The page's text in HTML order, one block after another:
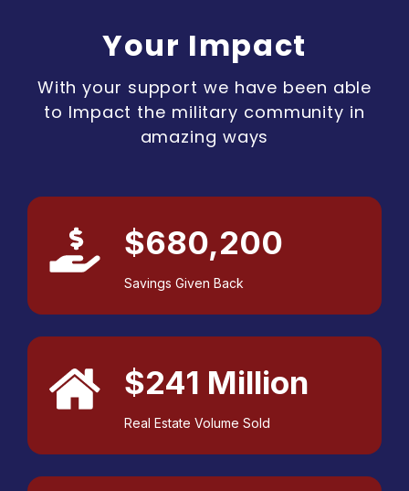
Your Impact
With your support we have been able
to Impact the military community in
amazing ways
$680,200
Savings Given Back
$241 Million
Real Estate Volume Sold